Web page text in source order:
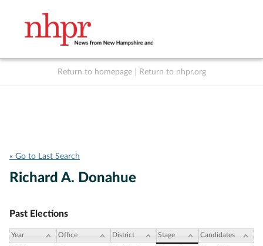
Return to homepage Return to nhpr.org
« Go to Last Search
Richard A. Donahue
Past Elections
Year Office District Stage Candidates